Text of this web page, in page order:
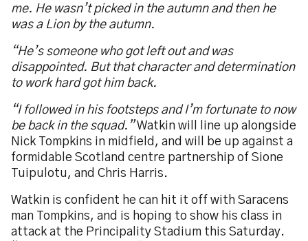
me. He wasn’t picked in the autumn and then he
was a Lion by the autumn.
“He’s someone who got left out and was
disappointed. But that character and determination
to work hard got him back.
“I followed in his footsteps and I’m fortunate to now
be back in the squad.”Watkin will line up alongside
Nick Tompkins in midfield, and will be up against a
formidable Scotland centre partnership of Sione
Tuipulotu, and Chris Harris.
Watkin is confident he can hit it off with Saracens
man Tompkins, and is hoping to show his class in
attack at the Principality Stadium this Saturday.